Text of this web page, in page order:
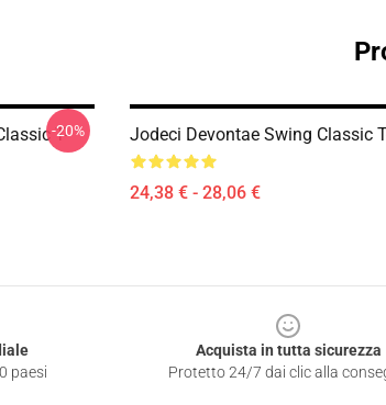
T-
-20% Jodeci Devontae Swing Classic
24,38 € - 28,06 €
paesi
Acquista in tutta sicurezza
Protetto 24/7 dai clic alla